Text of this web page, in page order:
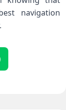
navigation